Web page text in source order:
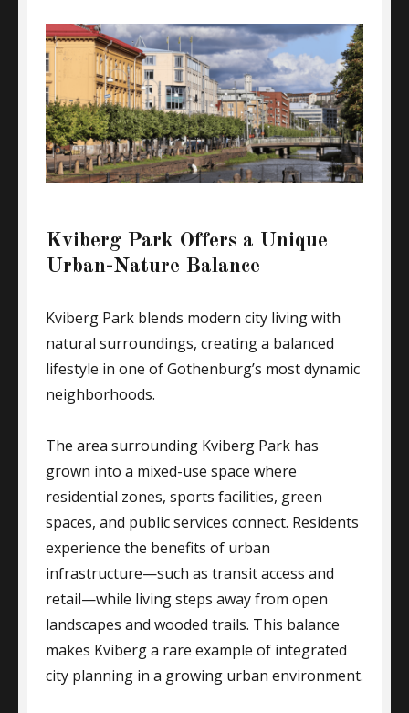
Kviberg Park Offers a Unique
Urban-Nature Balance
Kviberg Park blends modern city living with
natural surroundings, creating a balanced
lifestyle in one of Gothenburg’s most dynamic
neighborhoods.
The area surrounding Kviberg Park has
grown into a mixed-use space where
residential zones, sports facilities, green
spaces, and public services connect. Residents
experience the benefits of urban
infrastructure—such as transit access and
retail—while living steps away from open
landscapes and wooded trails. This balance
makes Kviberg a rare example of integrated
city planning in a growing urban environment.